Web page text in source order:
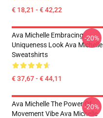
€ 18,21 - € 42,22
Ava Michelle Embracing
Uniqueness Look Ava Michelle
Sweatshirts
€ 37,67 - € 44,11
-20%
Ava Michelle The Power Of
Movement Vibe Ava Michelle
-20%